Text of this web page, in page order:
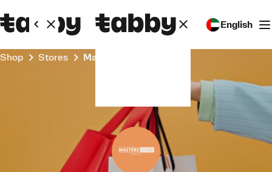
English
Shop Stores Masters Store